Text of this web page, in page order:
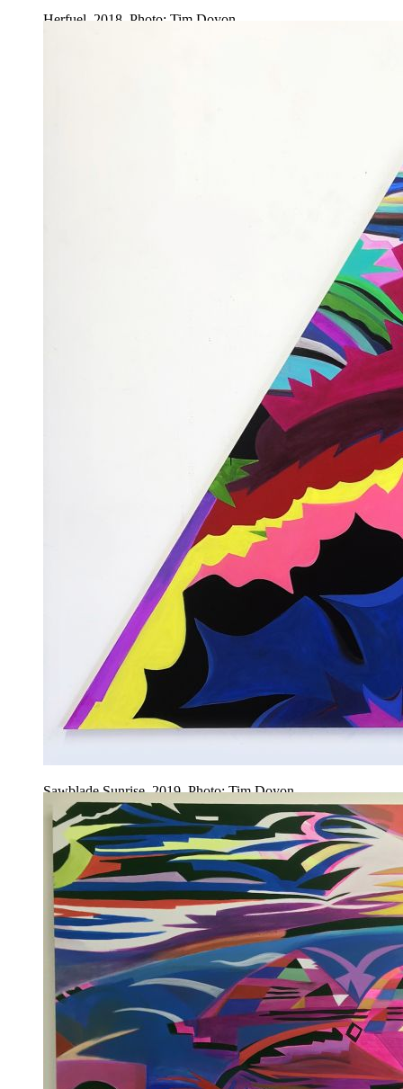
Herfuel, 2018. Photo: Tim Doyon
Sawblade Sunrise, 2019. Photo: Tim Doyon